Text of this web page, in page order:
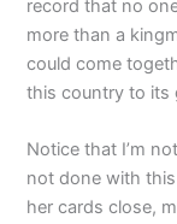
record that no
more than a
could come
this country to its
Notice that I’m
not done with
her cards close,